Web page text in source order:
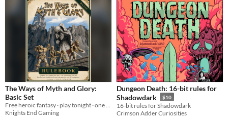
The Ways of Myth and Glory:
Basic Set
Free heroic fantasy · play tonight · one d20 · the GM never rolls · no spell slots
Knights End Gaming
Dungeon Death: 16-bit rules for
Shadowdark
$10
16-bit rules for Shadowdark
Crimson Adder Curiosities